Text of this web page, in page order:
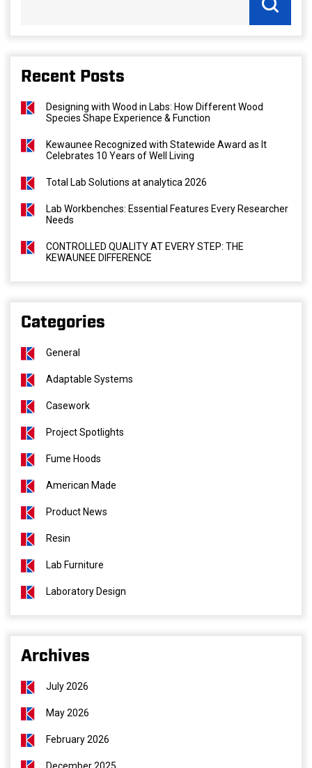
Recent Posts
Designing with Wood in Labs: How Different Wood
Species Shape Experience & Function
Kewaunee Recognized with Statewide Award as It
Celebrates 10 Years of Well Living
Total Lab Solutions at analytica 2026
Lab Workbenches: Essential Features Every Researcher
Needs
CONTROLLED QUALITY AT EVERY STEP: THE
KEWAUNEE DIFFERENCE
Categories
General
Adaptable Systems
Casework
Project Spotlights
Fume Hoods
American Made
Product News
Resin
Lab Furniture
Laboratory Design
Archives
July 2026
May 2026
February 2026